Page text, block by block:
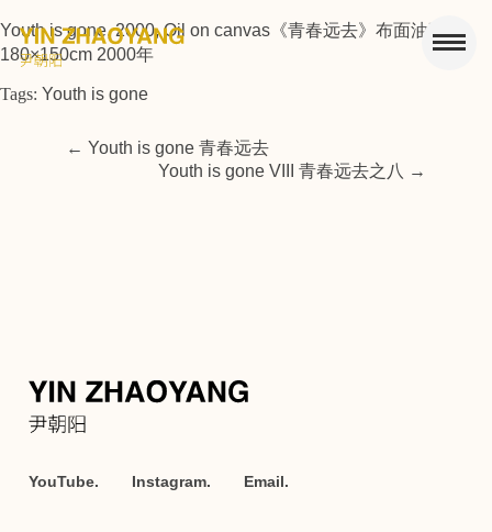
Youth is gone, 2000, Oil on canvas《青春远去》布面油画
180×150cm 2000年
Tags: Youth is gone
← Youth is gone 青春远去
Youth is gone VIII 青春远去之八 →
YouTube. Instagram. Email.